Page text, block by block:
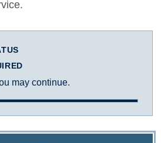
may continue.